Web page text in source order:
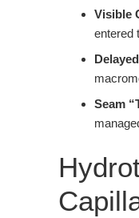
Visible
entered
Seam